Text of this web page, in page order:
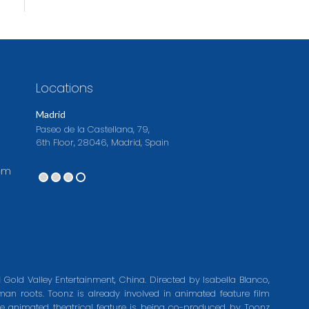
Locations
Madrid
Paseo de la Castellana, 79,
6th Floor, 28046, Madrid, Spain
Valley Entertainment, China. Directed by Isabella Blanco,
roots. Toonz is already involved in animated feature film